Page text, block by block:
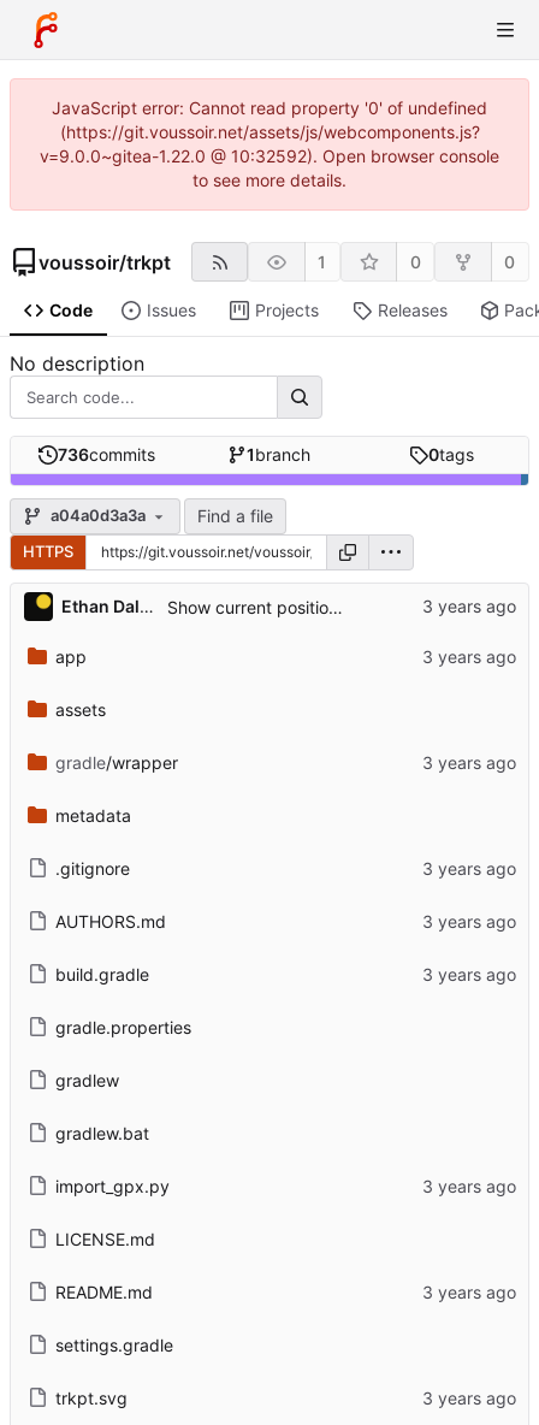
JavaScript error: Cannot read property '0' of undefined
(https://git.voussoir.net/assets/js/webcomponents.js?
v=9.0.0~gitea-1.22.0 @ 10:32592). Open browser console
to see more details.
voussoir/trkpt 1 0 0
Code Issues Projects Releases
No description
736commits 1branch 0tags
a04a0d3a3a Find a file
HTTPS
Ethan Dalool Show current position on Track view.
app
assets
gradle/wrapper
metadata
.gitignore
AUTHORS.md
build.gradle
gradle.properties
gradlew
gradlew.bat
import_gpx.py
LICENSE.md
README.md
settings.gradle
trkpt.svg